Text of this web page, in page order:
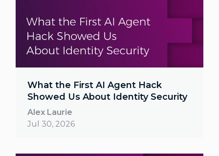
What the First AI Agent Hack
Showed Us About Identity Security
Alex Laurie
Jul 30, 2026